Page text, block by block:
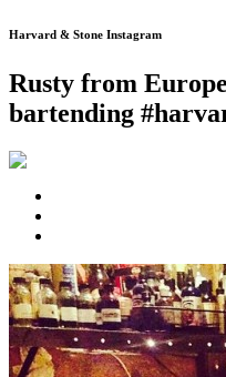
Harvard & Stone Instagram
Rusty from
bartending